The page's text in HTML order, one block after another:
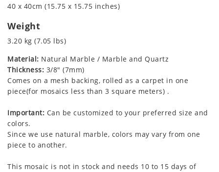
40 x 40cm (15.75 x 15.75 inches)
Weight
3.20 kg (7.05 lbs)
Material: Natural Marble / Marble and Quartz
Thickness: 3/8" (7mm)
Comes on a mesh backing, rolled as a carpet in one
piece(for mosaics less than 3 square meters) .
Important: Can be customized to your preferred size and
colors.
Since we use natural marble, colors may vary from one
piece to another.
This mosaic is not in stock and needs 10 to 15 days of